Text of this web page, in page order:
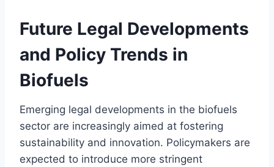
Future Legal Developments
and Policy Trends in
Biofuels
Emerging legal developments in the biofuels
sector are increasingly aimed at fostering
sustainability and innovation. Policymakers are
expected to introduce more stringent